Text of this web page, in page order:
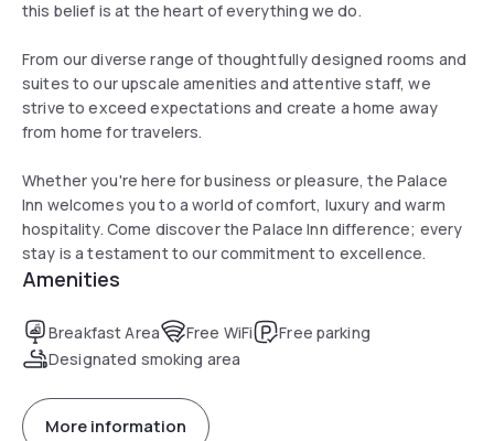
this belief is at the heart of everything we do.
From our diverse range of thoughtfully designed rooms and
suites to our upscale amenities and attentive staff, we
strive to exceed expectations and create a home away
from home for travelers.
Whether you're here for business or pleasure, the Palace
Inn welcomes you to a world of comfort, luxury and warm
hospitality. Come discover the Palace Inn difference; every
stay is a testament to our commitment to excellence.
Amenities
Breakfast Area Free WiFi
Free parking
Designated smoking area
More information